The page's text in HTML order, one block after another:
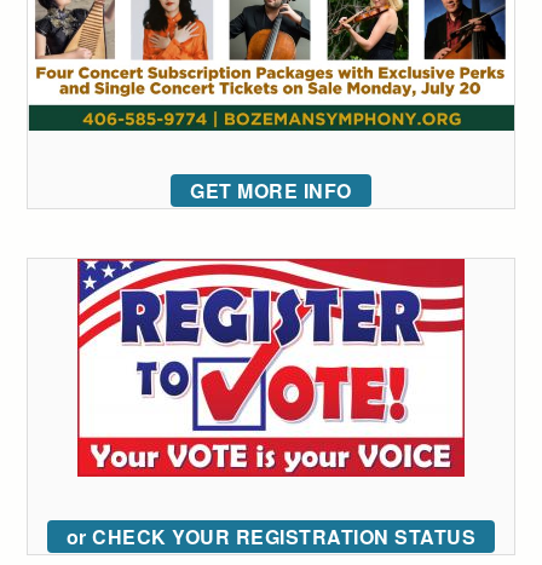
GET MORE INFO
or CHECK YOUR REGISTRATION STATUS